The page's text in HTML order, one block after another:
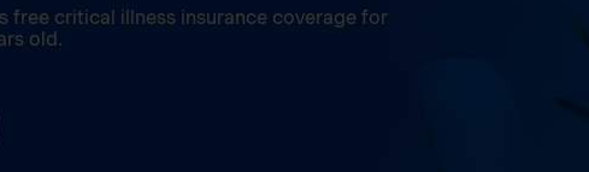
free critical illness insurance coverage for
old.